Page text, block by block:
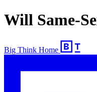
Will Same-
Big Think Home